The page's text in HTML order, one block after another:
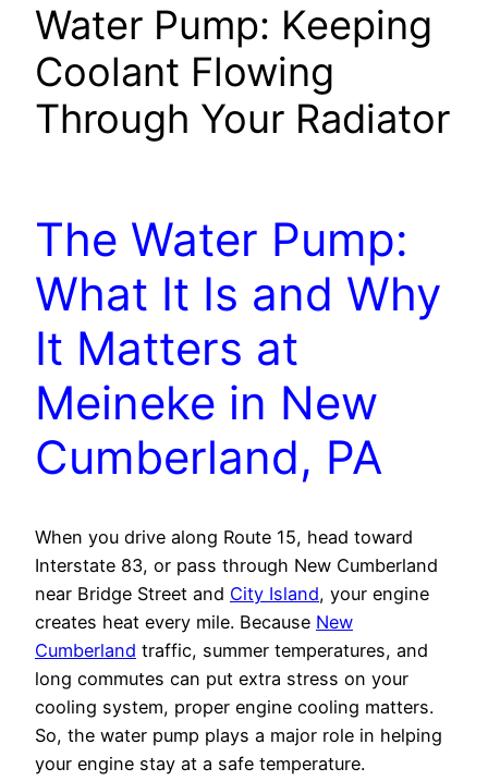
Water Pump: Keeping
Coolant Flowing
Through Your Radiator
The Water Pump:
What It Is and Why
It Matters at
Meineke in New
Cumberland, PA
When you drive along Route 15, head toward
Interstate 83, or pass through New Cumberland
near Bridge Street and City Island, your engine
creates heat every mile. Because New
Cumberland traffic, summer temperatures, and
long commutes can put extra stress on your
cooling system, proper engine cooling matters.
So, the water pump plays a major role in helping
your engine stay at a safe temperature.